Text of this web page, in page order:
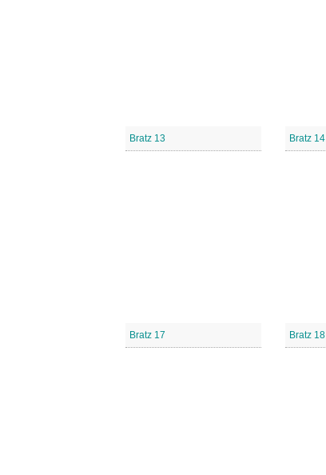
Bratz 13 Bratz 14
Bratz 17 Bratz 18